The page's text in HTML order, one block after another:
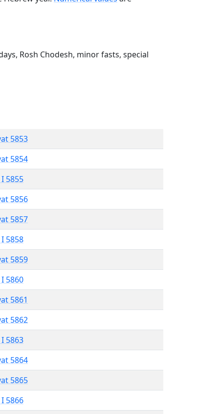
Rosh Chodesh, minor fasts, special
5853
5854
5855
5856
5857
5858
5859
5860
5861
5862
5863
5864
5865
5866